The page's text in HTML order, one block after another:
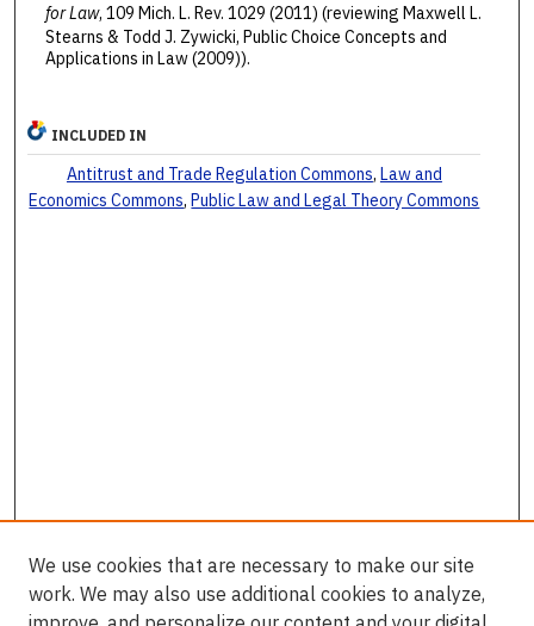
for Law, 109 Mich. L. Rev. 1029 (2011) (reviewing Maxwell L.
Stearns & Todd J. Zywicki, Public Choice Concepts and
Applications in Law (2009)).
INCLUDED IN
Antitrust and Trade Regulation Commons, Law and
Economics Commons,Public Law and Legal Theory Commons
We use cookies that are necessary to make our site
work. We may also use additional cookies to analyze,